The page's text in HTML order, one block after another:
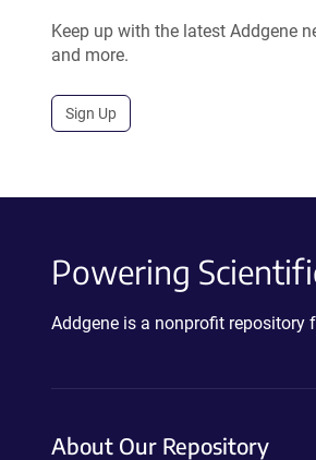
Keep up with the latest Addgene
and more.
Sign Up
Powering
Addgene is a nonprofit repository
About Our Repository